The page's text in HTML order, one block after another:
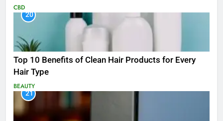
CBD
20
Top 10 Benefits of Clean Hair Products for Every
Hair Type
BEAUTY
21